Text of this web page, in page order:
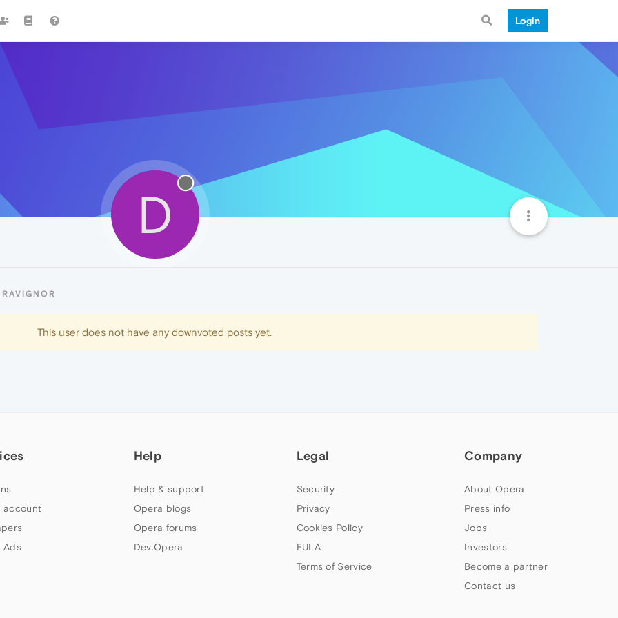
Login
D
This user does not have any downvoted posts yet.
account
Ads
Help
Help & support
Opera blogs
Opera forums
Dev.Opera
Legal
Security
Privacy
Cookies Policy
EULA
Terms of Service
Company
About Opera
Press info
Jobs
Investors
Become a partner
Contact us